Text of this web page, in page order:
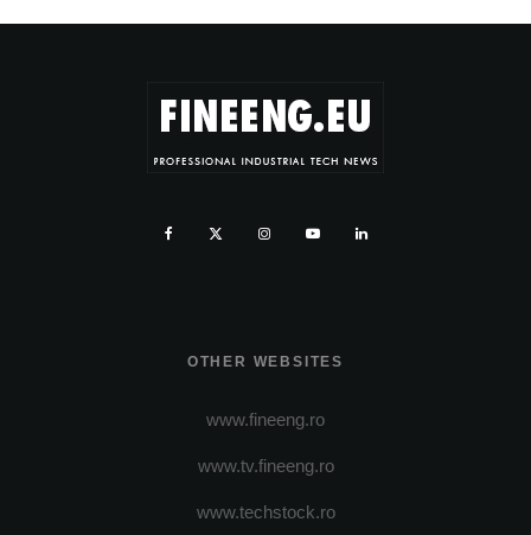
OTHER WEBSITES
www.fineeng.ro
www.tv.fineeng.ro
www.techstock.ro